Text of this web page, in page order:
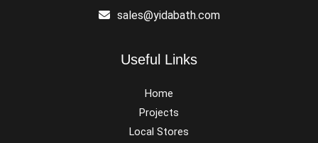
sales@yidabath.com
Useful Links
Home
Projects
Local Stores